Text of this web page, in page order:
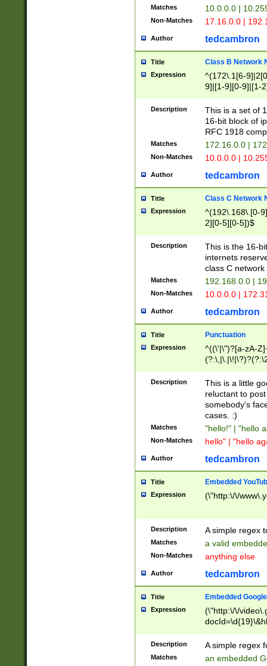
Matches 10.0.0.0 |
Non-Matches 17.16.0.0 |
Author tedcambron
Title Class B Network
Expression
^(172\.1[6-
9]|[1-9][0-9]|[1-
Description
This is a set of
16-bit block of
RFC 1918
Matches 172.16.0.0 |
Non-Matches 10.0.0.0 |
Author tedcambron
Title Class C Network
Expression
^(192\.168\.[0-
2][0-5][0-5])$
Description
This is the 16-
internets
class C
Matches 192.168.0.0 |
Non-Matches 10.0.0.0 |
Author tedcambron
Title Punctuation
Expression
^((\'|\")?[a-zA-
Z]+(?:\-[a-zA-
Description
This is a little
reluctant to
somebody's
cases. :)
Matches "hello!" | "hello
Non-Matches hello" | "hello
Author tedcambron
Title Embedded
Expression (\"http:\/\/
Description A simple regex
Matches a valid
Non-Matches anything else
Author tedcambron
Title Embedded
Expression
(\"http:\/\/
Description A simple regex
Matches an embedded